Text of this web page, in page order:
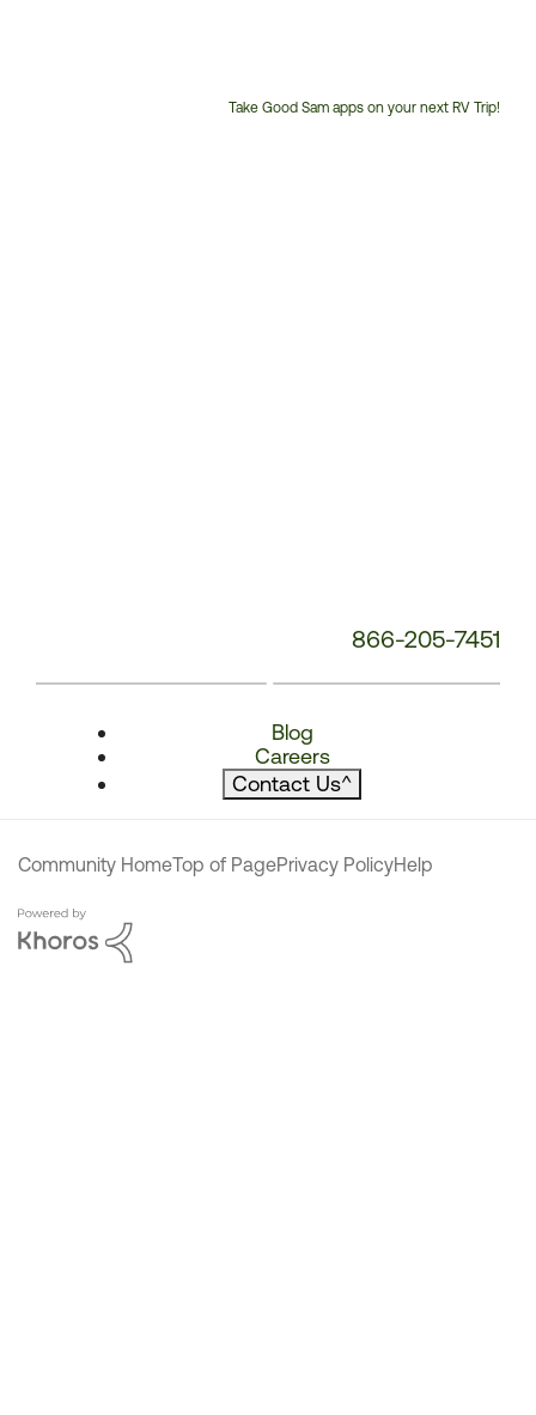
Take Good Sam apps on your next RV Trip!
866-205-7451
Blog
Careers
Contact Us^
Community HomeTop of PagePrivacy PolicyHelp